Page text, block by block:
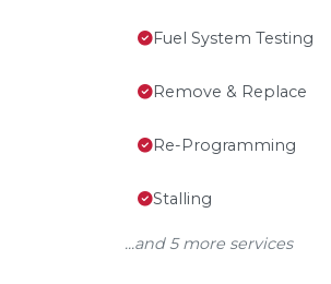
Fuel System Testing
Remove & Replace
Re-Programming
Stalling
...and 5 more services